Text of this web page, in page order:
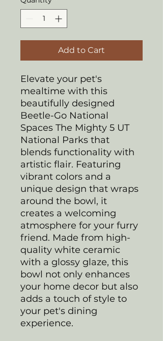
Add to Cart
Elevate your pet's
mealtime with this
beautifully designed
Beetle-Go National
Spaces The Mighty 5 UT
National Parks that
blends functionality with
artistic flair. Featuring
vibrant colors and a
unique design that wraps
around the bowl, it
creates a welcoming
atmosphere for your furry
friend. Made from high-
quality white ceramic
with a glossy glaze, this
bowl not only enhances
your home decor but also
adds a touch of style to
your pet's dining
experience.